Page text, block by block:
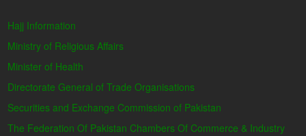
Hajj Information
Ministry of Religious Affairs
Minister of Health
Directorate General of Trade Organisations
Securities and Exchange Commission of Pakistan
The Federation Of Pakistan Chambers Of Commerce & Industry